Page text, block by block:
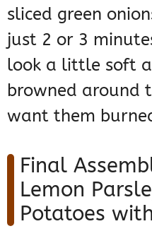
sliced green
just 2 or 3
look a little soft
browned around
want them
Final
Lemon
Potatoes